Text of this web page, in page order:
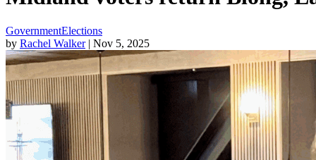
GovernmentElections
by Rachel Walker| Nov 5, 2025